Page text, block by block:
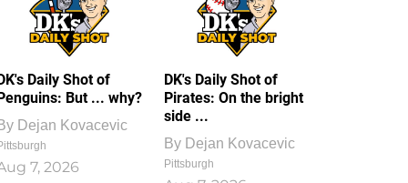
Daily Shot of
But ... why?
Dejan Kovacevic
7, 2026
DK's Daily Shot of
Pirates: On the bright
side ...
By Dejan Kovacevic
Pittsburgh